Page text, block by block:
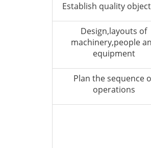
Establish quality
Design,layouts of
machinery,people
equipment
Plan the sequence
operations